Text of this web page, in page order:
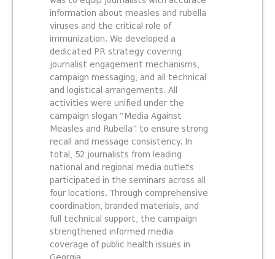
information about measles and rubella
viruses and the critical role of
immunization. We developed a
dedicated PR strategy covering
journalist engagement mechanisms,
campaign messaging, and all technical
and logistical arrangements. All
activities were unified under the
campaign slogan “Media Against
Measles and Rubella” to ensure strong
recall and message consistency. In
total, 52 journalists from leading
national and regional media outlets
participated in the seminars across all
four locations. Through comprehensive
coordination, branded materials, and
full technical support, the campaign
strengthened informed media
coverage of public health issues in